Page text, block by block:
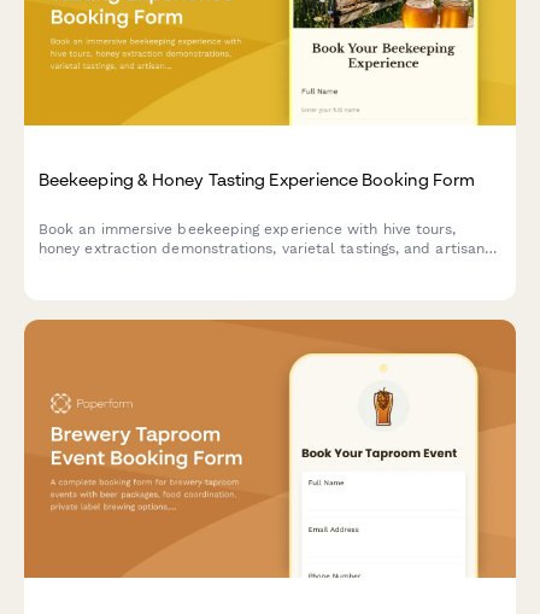
Beekeeping & Honey Tasting Experience Booking Form
Book an immersive beekeeping experience with hive tours,
honey extraction demonstrations, varietal tastings, and artisan